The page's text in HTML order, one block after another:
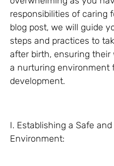
responsibilities of caring
blog post, we will guide
steps and practices to
after birth, ensuring
a nurturing environment
development.
I. Establishing a Safe
Environment: